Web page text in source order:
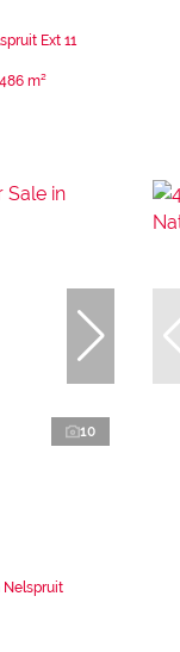
Ext 11
486 m²
10
Nelspruit